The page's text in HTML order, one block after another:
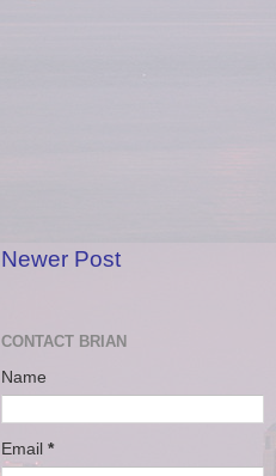
Newer Post
CONTACT BRIAN
Name
Email *